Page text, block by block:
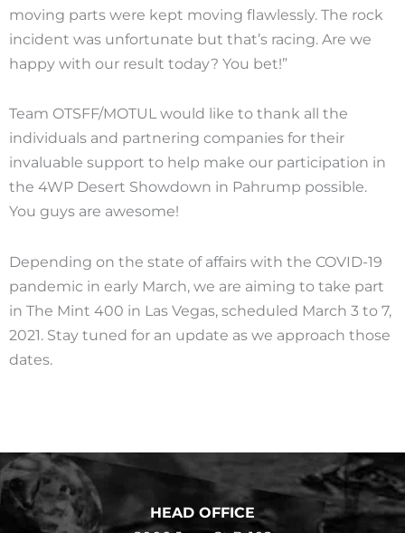
moving parts were kept moving flawlessly. The rock
incident was unfortunate but that’s racing. Are we
happy with our result today? You bet!”
Team OTSFF/MOTUL would like to thank all the
individuals and partnering companies for their
invaluable support to help make our participation in
the 4WP Desert Showdown in Pahrump possible.
You guys are awesome!
Depending on the state of affairs with the COVID-19
pandemic in early March, we are aiming to take part
in The Mint 400 in Las Vegas, scheduled March 3 to 7,
2021. Stay tuned for an update as we approach those
dates.
HEAD OFFICE